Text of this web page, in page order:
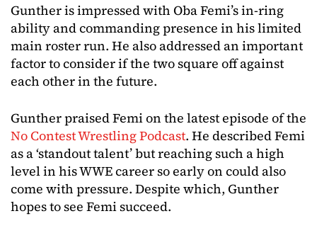
Gunther is impressed with Oba Femi’s in-ring
ability and commanding presence in his limited
main roster run. He also addressed an important
factor to consider if the two square off against
each other in the future.
Gunther praised Femi on the latest episode of the
No Contest Wrestling Podcast. He described Femi
as a ‘standout talent’ but reaching such a high
level in his WWE career so early on could also
come with pressure. Despite which, Gunther
hopes to see Femi succeed.